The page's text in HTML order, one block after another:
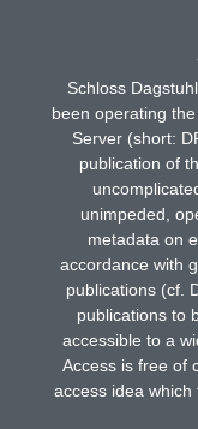
Schloss
been operating
Server (short:
publication of
unimpeded,
metadata on
accordance with
publications (cf.
publications to
accessible to a
Access is free of
access idea